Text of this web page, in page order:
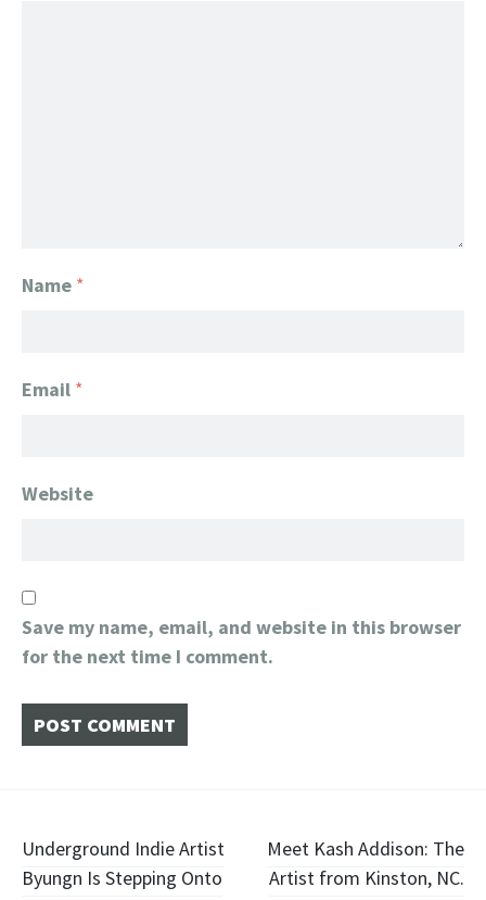
Name *
Email *
Website
Save my name, email, and website in this browser
for the next time I comment.
Post
Underground Indie Artist
Byungn Is Stepping Onto
Meet Kash Addison: The
Artist from Kinston, NC.